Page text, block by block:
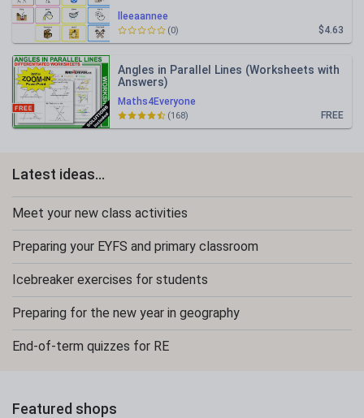
lleeaannee
$4.63
(0)
Maths4Everyone
Angles in Parallel Lines (Worksheets with
Answers)
FREE
(168)
Latest ideas...
Meet your new class activities
Preparing your EYFS and primary classroom
Icebreaker exercises for students
Preparing for the new year in geography
End-of-term quizzes for RE
Featured shops